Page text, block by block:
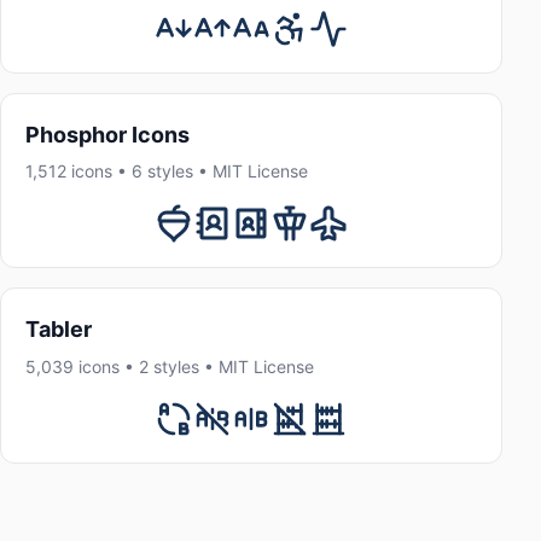
Phosphor Icons
1,512 icons • 6 styles • MIT License
Tabler
5,039 icons • 2 styles • MIT License